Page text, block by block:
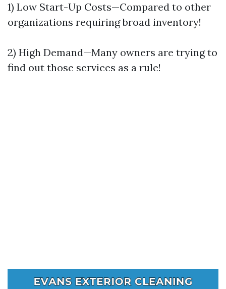
1) Low Start-Up Costs—Compared to other
organizations requiring broad inventory!
2) High Demand—Many owners are trying to
find out those services as a rule!